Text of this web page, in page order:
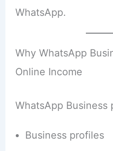
WhatsApp.
Why WhatsApp
Online Income
WhatsApp Business
Business profiles